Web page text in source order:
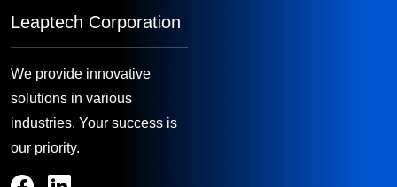
Leaptech Corporation
We provide innovative
solutions in various
industries. Your success is
our priority.